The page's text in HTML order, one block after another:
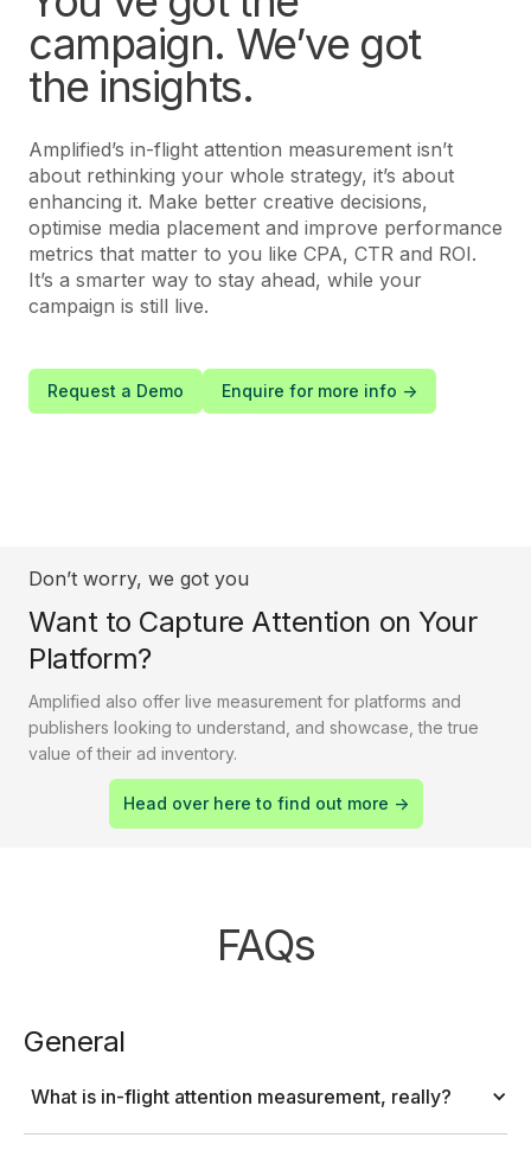
campaign. We’ve got
the insights.
Amplified’s in-flight attention measurement isn’t
about rethinking your whole strategy, it’s about
enhancing it. Make better creative decisions,
optimise media placement and improve performance
metrics that matter to you like CPA, CTR and ROI.
It’s a smarter way to stay ahead, while your
campaign is still live.
Request a Demo Enquire for more info ->
Don’t worry, we got you
Want to Capture Attention on Your
Platform?
Amplified also offer live measurement for platforms and
publishers looking to understand, and showcase, the true
value of their ad inventory.
Head over here to find out more ->
FAQs
General
What is in-flight attention measurement, really?